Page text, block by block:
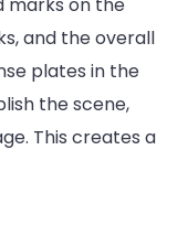
and the overall
plates in the
the scene,
This creates a